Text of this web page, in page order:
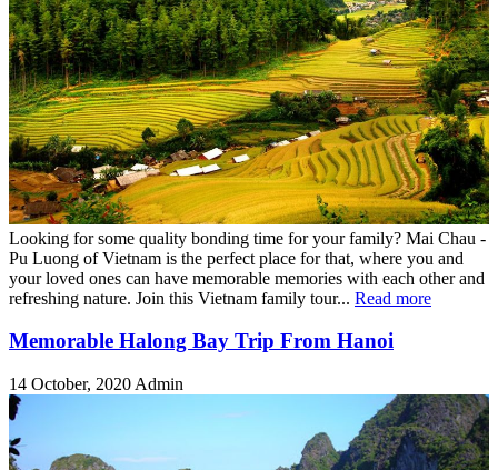
Looking for some quality bonding time for your family? Mai Chau -
Pu Luong of Vietnam is the perfect place for that, where you and
your loved ones can have memorable memories with each other and
refreshing nature. Join this Vietnam family tour... Read more
Memorable Halong Bay Trip From Hanoi
14 October, 2020 Admin